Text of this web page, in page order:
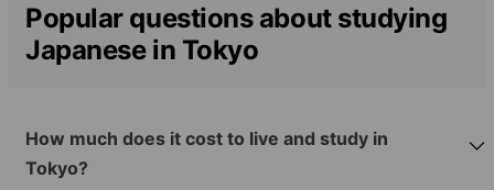
Popular questions about studying
Japanese in Tokyo
How much does it cost to live and study in
Tokyo?